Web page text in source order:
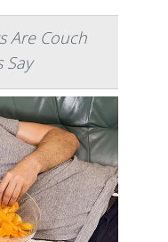
Are Couch
Say